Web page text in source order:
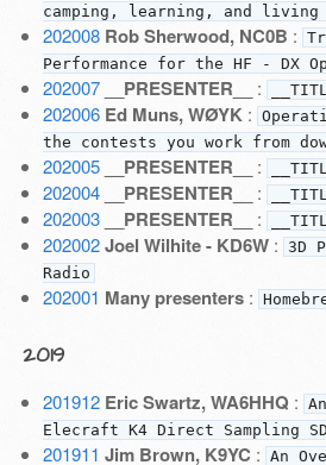
camping, learning, and living
202008 Rob Sherwood, NC0B :
Performance for the HF - DX
202007 __PRESENTER__ :
202006 Ed Muns, WØYK :
the contests you work from
202005 __PRESENTER__ :
202004 __PRESENTER__ :
202003 __PRESENTER__ :
202002 Joel Wilhite - KD6W: 3D
Radio
202001 Many presenters:
2019
201912 Eric Swartz, WA6HHQ :
Elecraft K4 Direct Sampling
201911 Jim Brown, K9YC : An